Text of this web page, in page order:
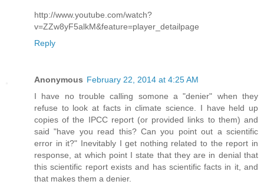
http://www.youtube.com/watch?
v=ZZw8yF5alkM&feature=player_detailpage
Reply
Anonymous February 22, 2014 at 4:25 AM
I have no trouble calling somone a "denier" when they
refuse to look at facts in climate science. I have held up
copies of the IPCC report (or provided links to them) and
said "have you read this? Can you point out a scientific
error in it?" Inevitably I get nothing related to the report in
response, at which point I state that they are in denial that
this scientific report exists and has scientific facts in it, and
that makes them a denier.